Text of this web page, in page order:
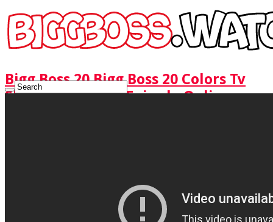
Bigg Boss 20 Bigg Boss 20 Colors Tv
Show Watch Full Episode Online